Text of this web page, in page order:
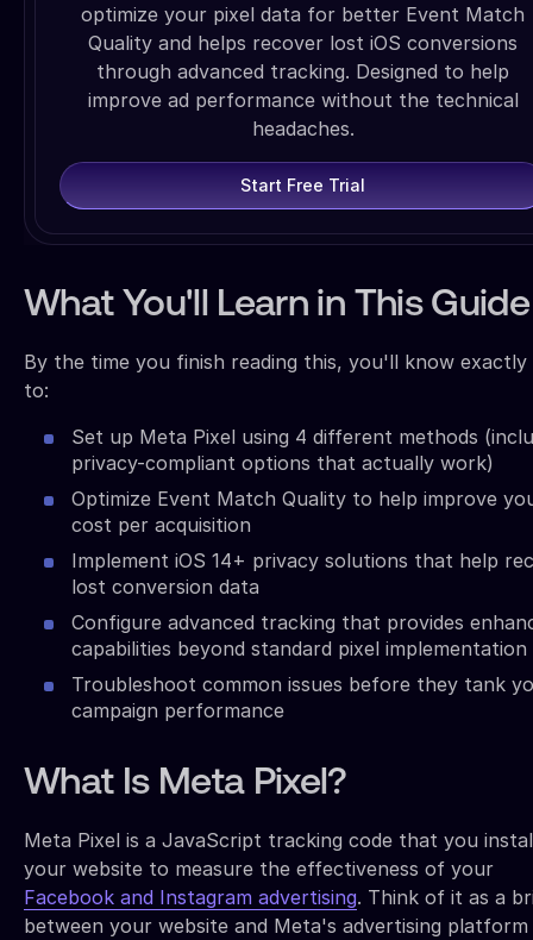
optimize your pixel data for better Event Match
Quality and helps recover lost iOS conversions
through advanced tracking. Designed to help
improve ad performance without the technical
headaches.
Start Free Trial
What You'll Learn in This Guide
By the time you finish reading this, you'll know exactly
to:
Set up Meta Pixel using 4 different methods
privacy-compliant options that actually work)
Optimize Event Match Quality to help improve
cost per acquisition
Implement iOS 14+ privacy solutions that help
lost conversion data
Configure advanced tracking that provides
capabilities beyond standard pixel implementation
Troubleshoot common issues before they tank
campaign performance
What Is Meta Pixel?
Meta Pixel is a JavaScript tracking code that you
your website to measure the effectiveness of your
Facebook and Instagram advertising. Think of it as a
between your website and Meta's advertising platform